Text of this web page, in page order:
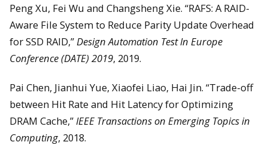
Peng Xu, Fei Wu and Changsheng Xie. “RAFS: A RAID-
Aware File System to Reduce Parity Update Overhead
for SSD RAID,”Design Automation Test In Europe
Conference (DATE) 2019, 2019.
Pai Chen, Jianhui Yue, Xiaofei Liao, Hai Jin. “Trade-off
between Hit Rate and Hit Latency for Optimizing
DRAM Cache,” IEEE Transactions on Emerging Topics in
Computing, 2018.